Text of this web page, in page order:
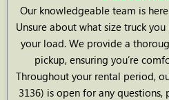
Our knowledgeable team is
Unsure about what size truck you
your load. We provide a
pickup, ensuring you’re
Throughout your rental period,
3136) is open for any